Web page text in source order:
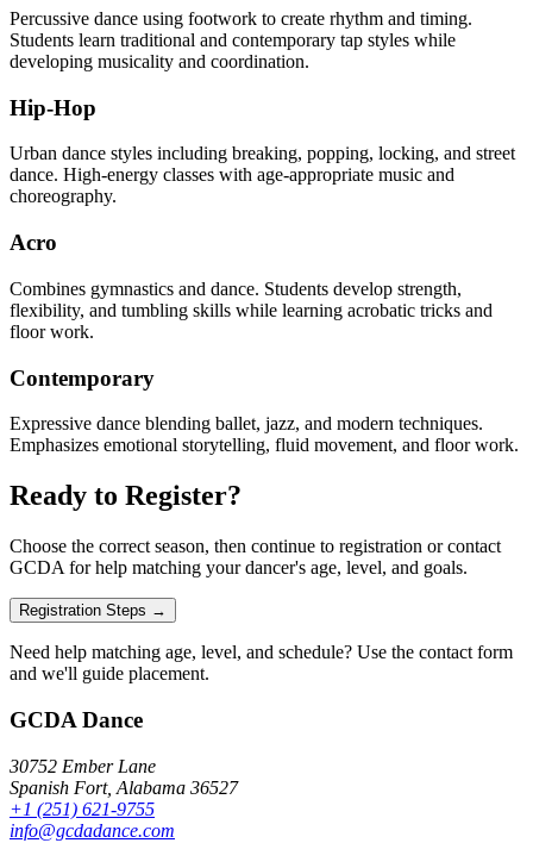
Percussive dance using footwork to create rhythm and timing.
Students learn traditional and contemporary tap styles while
developing musicality and coordination.
Hip-Hop
Urban dance styles including breaking, popping, locking, and street
dance. High-energy classes with age-appropriate music and
choreography.
Acro
Combines gymnastics and dance. Students develop strength,
flexibility, and tumbling skills while learning acrobatic tricks and
floor work.
Contemporary
Expressive dance blending ballet, jazz, and modern techniques.
Emphasizes emotional storytelling, fluid movement, and floor work.
Ready to Register?
Choose the correct season, then continue to registration or contact
GCDA for help matching your dancer's age, level, and goals.
Registration Steps →
Need help matching age, level, and schedule? Use the contact form
and we'll guide placement.
GCDA Dance
30752 Ember Lane
Spanish Fort, Alabama 36527
+1 (251) 621-9755
info@gcdadance.com